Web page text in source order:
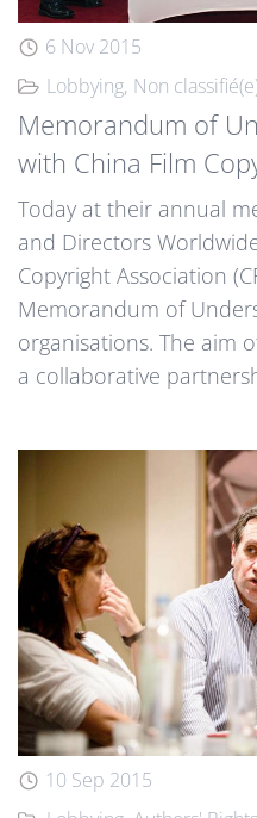
6 Nov 2015
Lobbying Non
Memorandum of
with China Film
Today at their annual
and Directors
Copyright Association
Memorandum of
organisations. The aim
a collaborative
10 Sep 2015